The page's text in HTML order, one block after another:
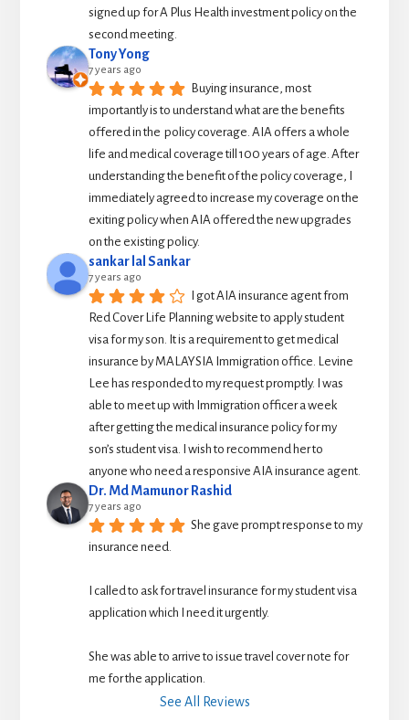
signed up for A Plus Health investment policy on the
second meeting.
Tony Yong
7 years ago
Buying insurance, most
importantly is to understand what are the benefits
offered in the  policy coverage. AIA offers a whole
life and medical coverage till 100 years of age. After
understanding the benefit of the policy coverage, I
immediately agreed to increase my coverage on the
exiting policy when AIA offered the new upgrades
on the existing policy.
sankar lal Sankar
7 years ago
I got AIA insurance agent from
Red Cover Life Planning website to apply student
visa for my son. It is a requirement to get medical
insurance by MALAYSIA Immigration office. Levine
Lee has responded to my request promptly. I was
able to meet up with Immigration officer a week
after getting the medical insurance policy for my
son’s student visa. I wish to recommend her to
anyone who need a responsive AIA insurance agent.
Dr. Md Mamunor Rashid
7 years ago
She gave prompt response to my
insurance need.
I called to ask for travel insurance for my student visa
application which I need it urgently.
She was able to arrive to issue travel cover note for
me for the application.
See All Reviews